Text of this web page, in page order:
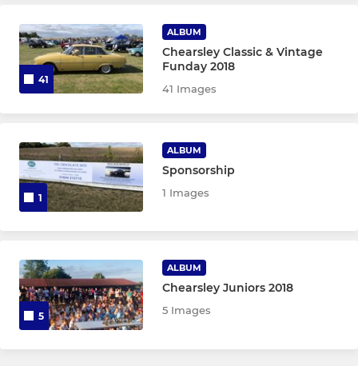
41
ALBUM
Chearsley Classic & Vintage
Funday 2018
41 Images
1
ALBUM
Sponsorship
1 Images
5
ALBUM
Chearsley Juniors 2018
5 Images